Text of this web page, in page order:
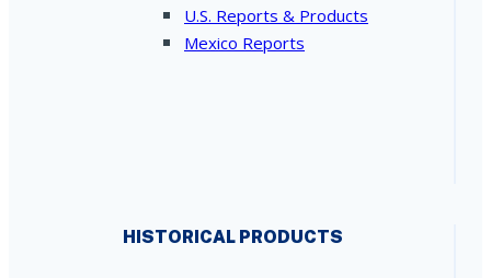
U.S. Reports & Products
Mexico Reports
HISTORICAL PRODUCTS